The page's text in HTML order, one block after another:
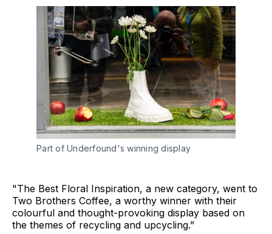
Part of Underfound's winning display
"The Best Floral Inspiration, a new category, went to
Two Brothers Coffee, a worthy winner with their
colourful and thought-provoking display based on
the themes of recycling and upcycling.”